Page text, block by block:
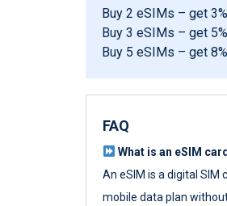
Buy 2 eSIMs – get
Buy 3 eSIMs – get
Buy 5 eSIMs – get
FAQ
What is an eSIM
An eSIM is a digital SIM
mobile data plan